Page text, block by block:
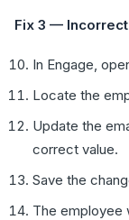
Fix 3 —
In Engage,
Locate the
Update the
correct value.
Save the
The employee